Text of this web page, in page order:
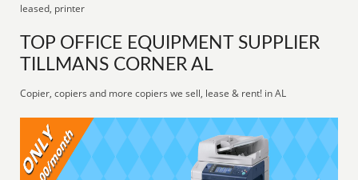
leased, printer
TOP OFFICE EQUIPMENT SUPPLIER
TILLMANS CORNER AL
Copier, copiers and more copiers we sell, lease & rent! in AL